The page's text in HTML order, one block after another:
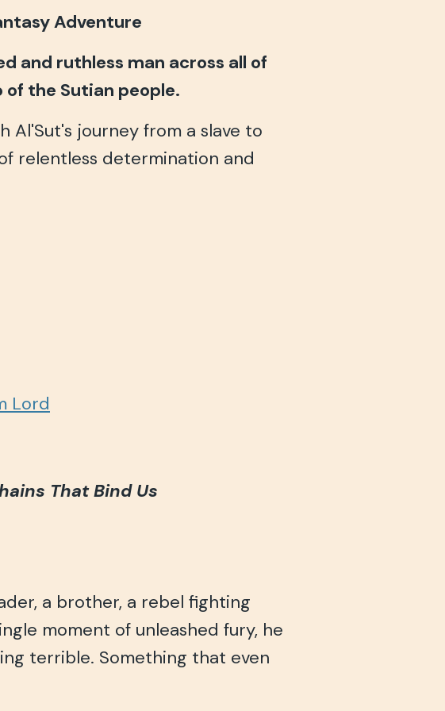
Adventure
and ruthless man across all of
the Sutian people.
Al'Sut's journey from a slave to
relentless determination and
Lord
That Bind Us
a brother, a rebel fighting
moment of unleashed fury, he
terrible. Something that even